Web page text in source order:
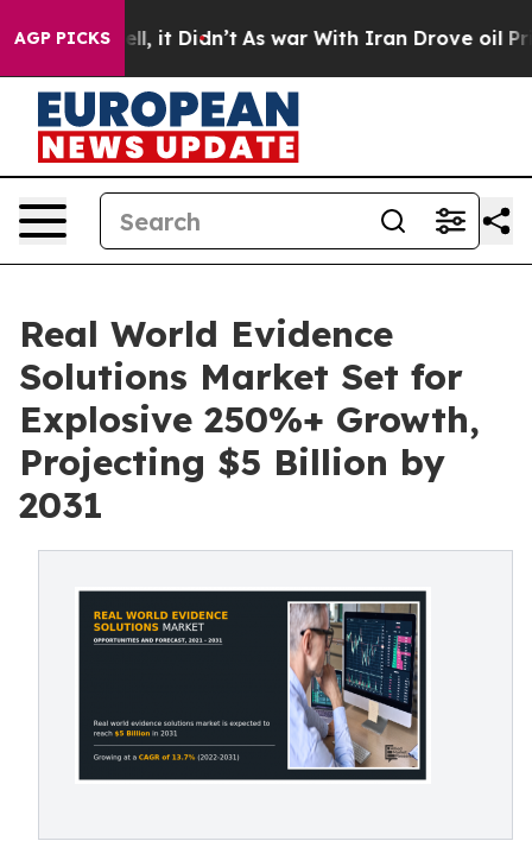
AGP PICKS
Well, it Didn’t As war With Iran Drove oil Prices
Real World Evidence
Solutions Market Set for
Explosive 250%+ Growth,
Projecting $5 Billion by
2031